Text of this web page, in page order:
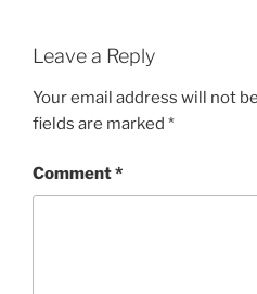
Leave a Reply
Your email address will not
fields are marked *
Comment*